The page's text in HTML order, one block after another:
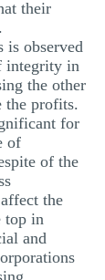
their
is observed
integrity in
the other
the profits.
for
of
of the
the
top in
and